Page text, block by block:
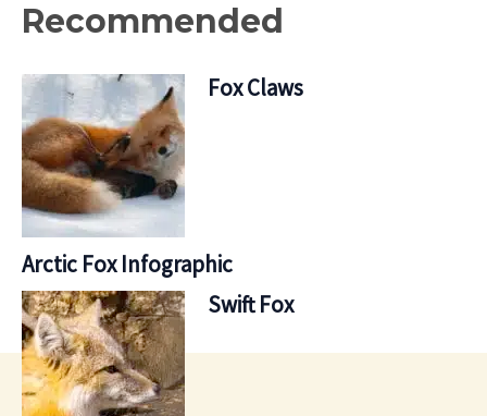
Recommended
Fox Claws
Arctic Fox Infographic
Swift Fox